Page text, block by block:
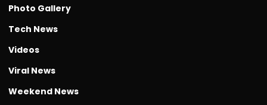
Photo Gallery
Tech News
Videos
Viral News
Weekend News